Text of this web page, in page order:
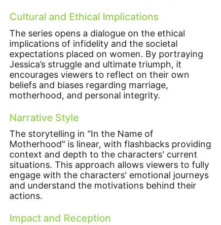
Cultural and Ethical Implications
The series opens a dialogue on the ethical
implications of infidelity and the societal
expectations placed on women. By portraying
Jessica’s struggle and ultimate triumph, it
encourages viewers to reflect on their own
beliefs and biases regarding marriage,
motherhood, and personal integrity.
Narrative Style
The storytelling in "In the Name of
Motherhood" is linear, with flashbacks providing
context and depth to the characters' current
situations. This approach allows viewers to fully
engage with the characters' emotional journeys
and understand the motivations behind their
actions.
Impact and Reception